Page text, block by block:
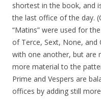
shortest in the book, and
the last office of the day.
“Matins” were used for
of Terce, Sext, None, and
with one another, but are
more material to the
Prime and Vespers are
offices by adding still